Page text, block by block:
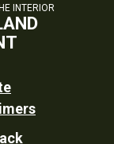
INTERIOR